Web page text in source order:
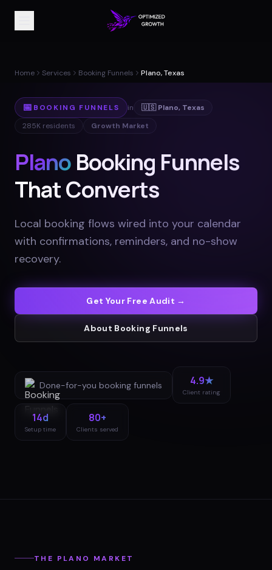
Home Services Booking Funnels Plano, Texas
📅 BOOKING FUNNELS in 🇺🇸 Plano, Texas
285K residents Growth Market
Plano Booking Funnels
That Converts
Local booking flows wired into your calendar
with confirmations, reminders, and no-show
recovery.
Get Your Free Audit →
About Booking Funnels
Done-for-you booking funnels 4.9★
Client rating
14d
Setup time
80+
Clients served
THE PLANO MARKET